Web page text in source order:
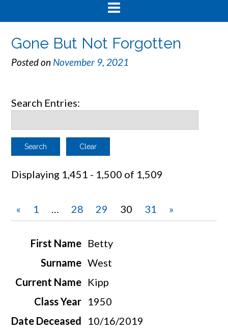
Gone But Not Forgotten
Posted on November 9, 2021
Search Entries:
Clear
Displaying 1,451 - 1,500 of 1,509
« 1 … 28 29 30 31 »
Betty
West
Kipp
1950
10/16/2019